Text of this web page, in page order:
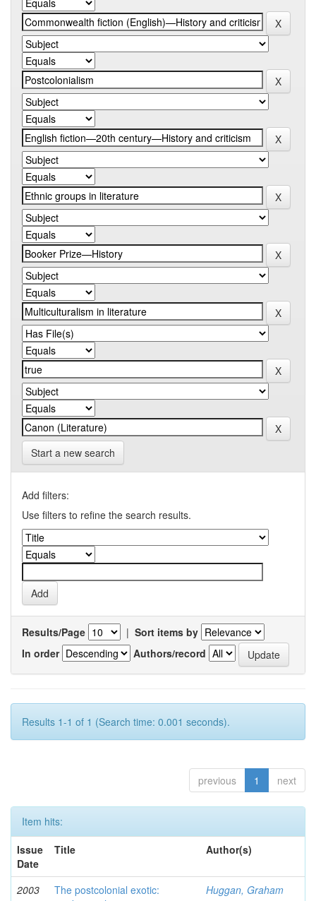
Start a new search
Add filters:
Use filters to refine the search results.
Results/Page | Sort items by
In order
Authors/record
Results 1-1 of 1 (Search time: 0.001 seconds).
previous 1 next
Item hits:
Issue
Date
Title Author(s)
2003
The postcolonial exotic:
Huggan, Graham